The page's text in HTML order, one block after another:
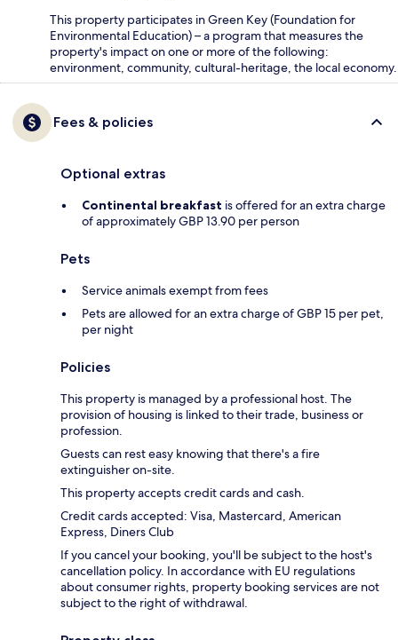
This property participates in Green Key (Foundation for
Environmental Education) – a program that measures the
property's impact on one or more of the following:
environment, community, cultural-heritage, the local economy.
Fees & policies
Optional extras
Continental breakfast is offered for an extra charge
of approximately GBP 13.90 per person
Pets
Service animals exempt from fees
Pets are allowed for an extra charge of GBP 15 per pet,
per night
Policies
This property is managed by a professional host. The
provision of housing is linked to their trade, business or
profession.
Guests can rest easy knowing that there's a fire
extinguisher on-site.
This property accepts credit cards and cash.
Credit cards accepted: Visa, Mastercard, American
Express, Diners Club
If you cancel your booking, you'll be subject to the host's
cancellation policy. In accordance with EU regulations
about consumer rights, property booking services are not
subject to the right of withdrawal.